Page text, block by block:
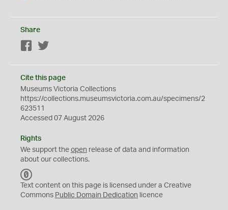
Share
Facebook
Cite this page
Museums Victoria Collections
https://collections.museumsvictoria.com.au/specimens/2
623511
Accessed 07 August 2026
Rights
We support the open release of data and information
about our collections.
C
0
Text content on this page is licensed under a Creative
Commons Public Domain Dedication licence